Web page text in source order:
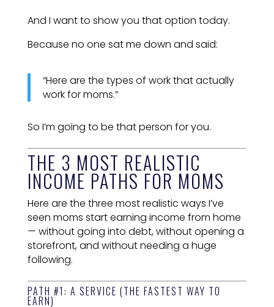
And I want to show you that option today.
Because no one sat me down and said:
“Here are the types of work that actually
work for moms.”
So I’m going to be that person for you.
THE 3 MOST REALISTIC
INCOME PATHS FOR MOMS
Here are the three most realistic ways I’ve
seen moms start earning income from home
— without going into debt, without opening a
storefront, and without needing a huge
following.
PATH #1: A SERVICE (THE FASTEST WAY TO
EARN)